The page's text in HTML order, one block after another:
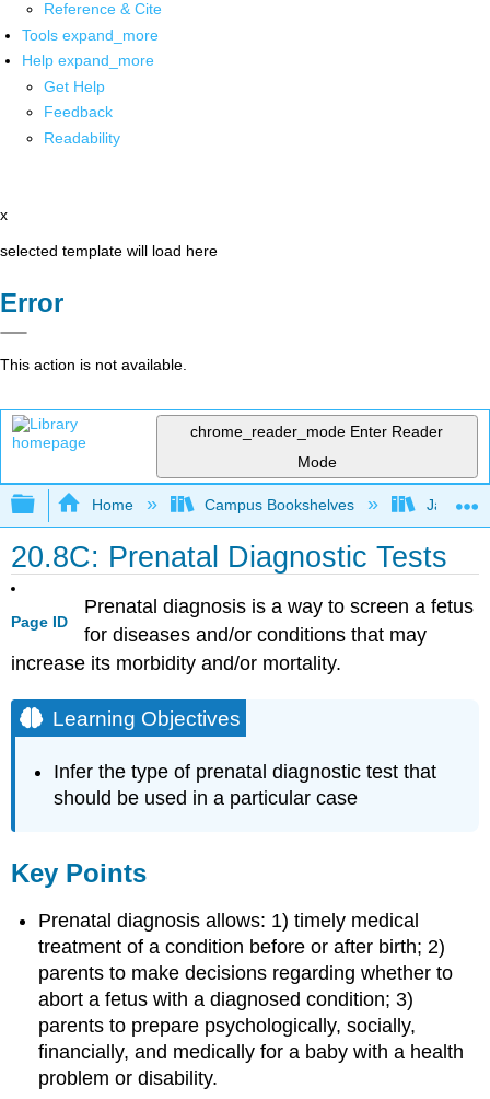
Reference & Cite
Tools expand_more
Help expand_more
Get Help
Feedback
Readability
x
selected template will load here
Error
This action is not available.
chrome_reader_mode Enter Reader
Mode
Expand/collapse global hierarchy
Home Campus Bookshelves James
20.8C: Prenatal Diagnostic Tests
Page ID
Prenatal diagnosis is a way to screen a fetus
for diseases and/or conditions that may
increase its morbidity and/or mortality.
Learning Objectives
Infer the type of prenatal diagnostic test that
should be used in a particular case
Key Points
Prenatal diagnosis allows: 1) timely medical
treatment of a condition before or after birth; 2)
parents to make decisions regarding whether to
abort a fetus with a diagnosed condition; 3)
parents to prepare psychologically, socially,
financially, and medically for a baby with a health
problem or disability.